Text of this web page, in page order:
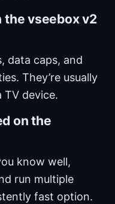
the vseebox v2
data caps, and
They’re usually
TV device.
on the
know well,
run multiple
fast option.